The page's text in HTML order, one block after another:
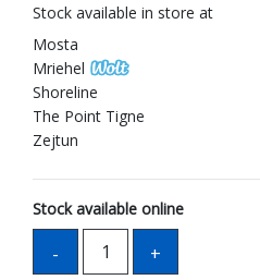
Stock available in store at
Mosta
Mriehel
Shoreline
The Point Tigne
Zejtun
Stock available online